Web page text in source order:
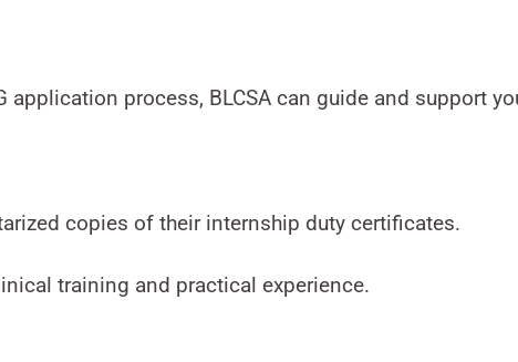
application process, BLCSA can guide and support
copies of their internship duty certificates.
training and practical experience.